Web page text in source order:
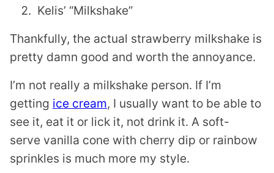
Kelis’ “Milkshake”
Thankfully, the actual strawberry milkshake is
pretty damn good and worth the annoyance.
I’m not really a milkshake person. If I’m
getting ice cream, I usually want to be able to
see it, eat it or lick it, not drink it. A soft-
serve vanilla cone with cherry dip or rainbow
sprinkles is much more my style.